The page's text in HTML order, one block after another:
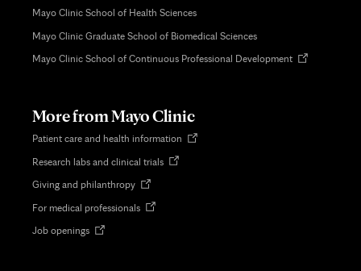
Mayo Clinic School of Health Sciences
Mayo Clinic Graduate School of Biomedical Sciences
Mayo Clinic School of Continuous Professional DevelopmentOpens
More from Mayo Clinic
Patient care and health information Opens
Research labs and clinical trialsOpens
Giving and philanthropyOpens
new
For medical professionalsOpens
Job openingsOpens